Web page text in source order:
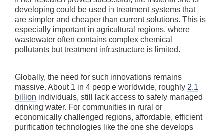
developing could be used in treatment systems that
are simpler and cheaper than current solutions. This is
especially important in agricultural regions, where
wastewater often contains complex chemical
pollutants but treatment infrastructure is limited.
Globally, the need for such innovations remains
massive. About 1 in 4 people worldwide, roughly 2.1
billion individuals, still lack access to safely managed
drinking water. For communities in rural or
economically challenged regions, affordable, efficient
purification technologies like the one she develops